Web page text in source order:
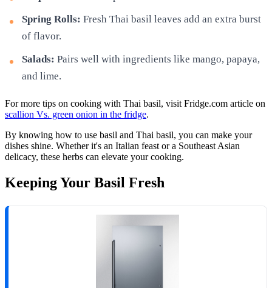
Spring Rolls: Fresh Thai basil leaves add an extra burst
of flavor.
Salads: Pairs well with ingredients like mango, papaya,
and lime.
For more tips on cooking with Thai basil, visit Fridge.com article on
scallion Vs. green onion in the fridge.
By knowing how to use basil and Thai basil, you can make your
dishes shine. Whether it's an Italian feast or a Southeast Asian
delicacy, these herbs can elevate your cooking.
Keeping Your Basil Fresh